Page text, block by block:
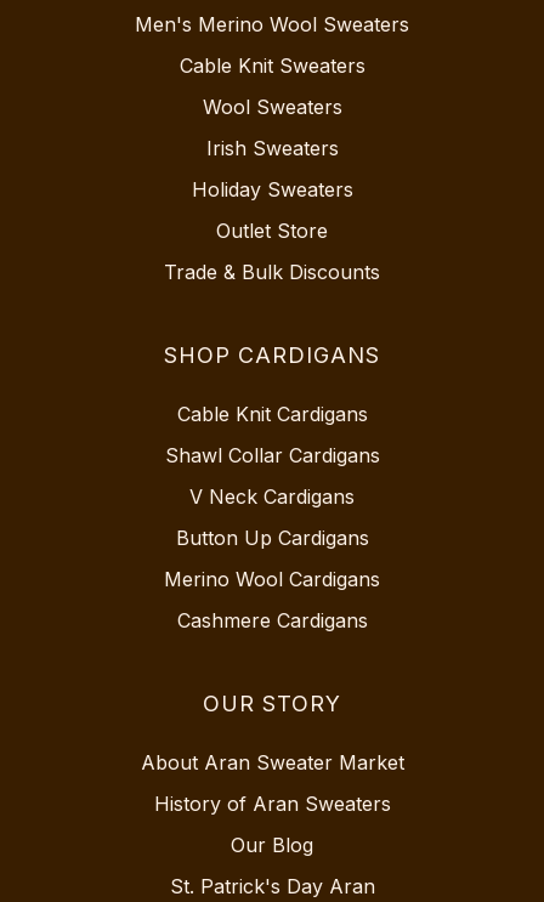
Men's Merino Wool Sweaters
Cable Knit Sweaters
Wool Sweaters
Irish Sweaters
Holiday Sweaters
Outlet Store
Trade & Bulk Discounts
SHOP CARDIGANS
Cable Knit Cardigans
Shawl Collar Cardigans
V Neck Cardigans
Button Up Cardigans
Merino Wool Cardigans
Cashmere Cardigans
OUR STORY
About Aran Sweater Market
History of Aran Sweaters
Our Blog
St. Patrick's Day Aran